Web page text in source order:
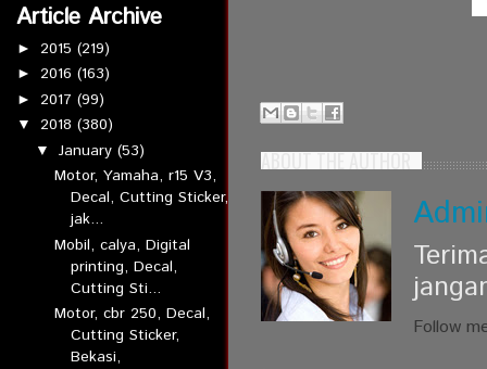
Article Archive
► 2015 (219)
► 2016 (163)
► 2017 (99)
▼ 2018 (380)
▼ January (53)
Motor, Yamaha, r15 V3,
Decal, Cutting Sticker,
jak...
Mobil, calya, Digital
printing, Decal,
Cutting Sti...
Motor, cbr 250, Decal,
Cutting Sticker,
Bekasi,
ABOUT THE AUTHOR
Follow